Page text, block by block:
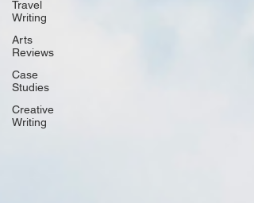
Travel
Writing
Arts
Reviews
Case
Studies
Creative
Writing